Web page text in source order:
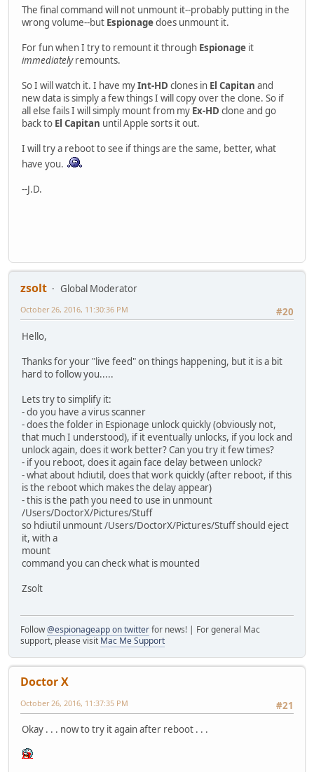
The final command will not unmount it--probably putting in the
wrong volume--but Espionagedoes unmount it.
For fun when I try to remount it through Espionage it
immediatelyremounts.
So I will watch it. I have myInt-HD clones in El Capitan and
new data is simply a few things I will copy over the clone. So if
all else fails I will simply mount from my Ex-HD clone and go
back to El Capitan until Apple sorts it out.
I will try a reboot to see if things are the same, better, what
have you.
--J.D.
zsolt
Global Moderator
#20
October 26, 2016, 11:30:36 PM
Hello,
Thanks for your "live feed" on things happening, but it is a bit
hard to follow you.....
Lets try to simplify it:
- do you have a virus scanner
- does the folder in Espionage unlock quickly (obviously not,
that much I understood), if it eventually unlocks, if you lock and
unlock again, does it work better? Can you try it few times?
- if you reboot, does it again face delay between unlock?
- what about hdiutil, does that work quickly (after reboot, if this
is the reboot which makes the delay appear)
- this is the path you need to use in unmount
/Users/DoctorX/Pictures/Stuff
so hdiutil unmount /Users/DoctorX/Pictures/Stuff should eject
it, with a
mount
command you can check what is mounted
Zsolt
Follow@espionageapp on twitterfor news! | For general Mac
support, please visit Mac Me Support
Doctor X
#21
October 26, 2016, 11:37:35 PM
Okay . . . now to try it again after reboot . . .